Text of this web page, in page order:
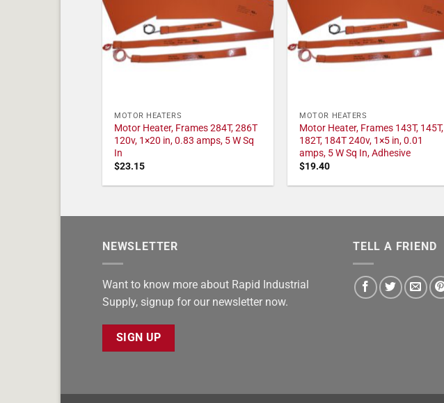
MOTOR HEATERS
Motor Heater, Frames 284T, 286T
120v, 1×20 in, 0.83 amps, 5 W Sq
In
$23.15
MOTOR HEATERS
Motor Heater, Frames 143T, 145T,
182T, 184T 240v, 1×5 in, 0.01
amps, 5 W Sq In, Adhesive
$19.40
NEWSLETTER
Want to know more about Rapid Industrial
Supply, signup for our newsletter now.
SIGN UP
TELL A FRIEND